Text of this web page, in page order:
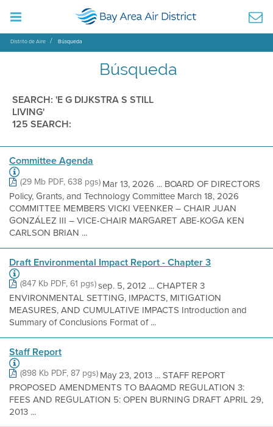
Distrito de Aire Búsqueda
Búsqueda
SEARCH: 'E G DIJKSTRA S STILL
LIVING'
125 SEARCH:
Committee Agenda
(29 Mb PDF, 638 pgs)Mar 13, 2026 ... BOARD OF DIRECTORS
Policy, Grants, and Technology Committee March 18, 2026
COMMITTEE MEMBERS VICKI VEENKER – CHAIR JUAN
GONZÁLEZ III – VICE-CHAIR MARGARET ABE-KOGA KEN
CARLSON BRIAN ...
Draft Environmental Impact Report - Chapter 3
(847 Kb PDF, 61 pgs)sep. 5, 2012 ... CHAPTER 3
ENVIRONMENTAL SETTING, IMPACTS, MITIGATION
MEASURES, AND CUMULATIVE IMPACTS Introduction and
Summary of Conclusions Format of ...
Staff Report
(898 Kb PDF, 87 pgs)May 23, 2013 ... STAFF REPORT
PROPOSED AMENDMENTS TO BAAQMD REGULATION 3:
FEES AND REGULATION 5: OPEN BURNING DRAFT APRIL 29,
2013 ...